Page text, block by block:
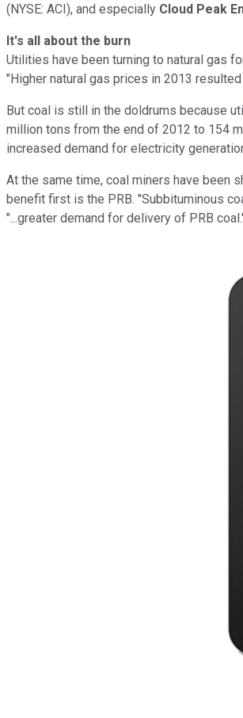
(NYSE: ACI), and especially Cloud Peak
It's all about the burn
Utilities have been turning to natural gas
"Higher natural gas prices in 2013
But coal is still in the doldrums because
million tons from the end of 2012 to 154
increased demand for electricity
At the same time, coal miners have been
benefit first is the PRB. "Subbituminous
"...greater demand for delivery of PRB